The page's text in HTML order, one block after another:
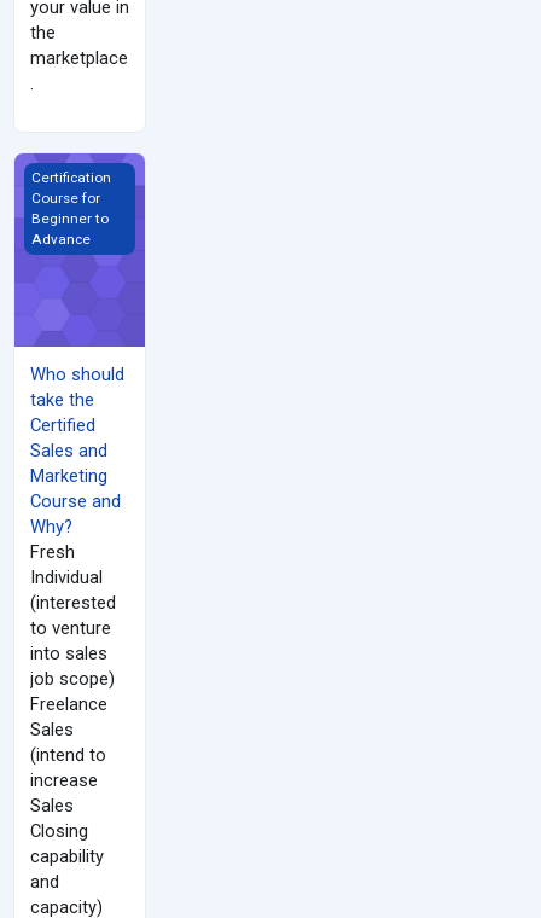
your value in
the
marketplace
.
Who should take the Certified Sales and Marketing Course and
Certification
Course for
Beginner to
Advance
Who should
take the
Certified
Sales and
Marketing
Course and
Why?
Fresh
Individual
(interested
to venture
into sales
job scope)
Freelance
Sales
(intend to
increase
Sales
Closing
capability
and
capacity)